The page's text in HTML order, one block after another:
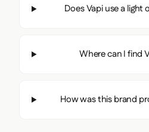
Does Vapi use a light
Where can I find
How was this brand